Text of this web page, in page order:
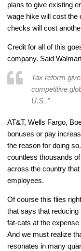
plans to give existing
wage hike will cost the
checks will cost
Credit for all of this
company. Said
Tax reform
competitive
U.S.,”
AT&T, Wells Fargo,
bonuses or pay
the reason for doing
countless thousands
across the country
employees.
Of course this flies
that says that
fat-cats at the expense
And we must realize
resonates in many